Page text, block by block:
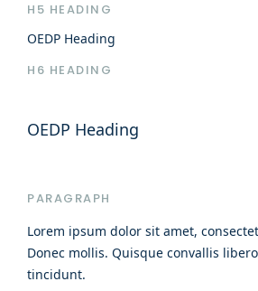
H5 HEADING
OEDP Heading
H6 HEADING
OEDP Heading
PARAGRAPH
Lorem ipsum dolor sit amet,
Donec mollis. Quisque convallis
tincidunt.